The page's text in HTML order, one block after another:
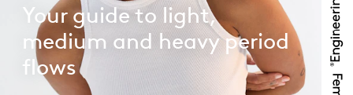
Your guide to light,
medium and heavy period
flows